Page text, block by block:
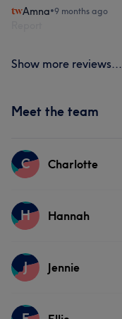
Amna•9 months ago
Show more reviews...
Meet the team
C Charlotte
Services
H Hannah
Services
J Jennie
Services